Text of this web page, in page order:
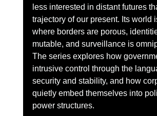
less interested in distant futures
trajectory of our present. Its world
where borders are porous,
mutable, and surveillance is
The series explores how
intrusive control through the
security and stability, and how
quietly embed themselves into
power structures.